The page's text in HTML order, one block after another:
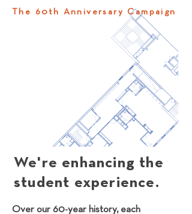
The 60th Anniversary Campaign
We're enhancing the
student experience.
Over our 60-year history, each